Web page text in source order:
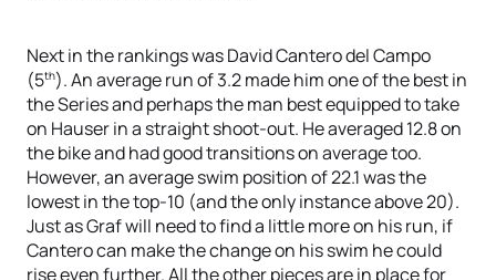
Next in the rankings was David Cantero del Campo
(5th). An average run of 3.2 made him one of the best in
the Series and perhaps the man best equipped to take
on Hauser in a straight shoot-out. He averaged 12.8 on
the bike and had good transitions on average too.
However, an average swim position of 22.1 was the
lowest in the top-10 (and the only instance above 20).
Just as Graf will need to find a little more on his run, if
Cantero can make the change on his swim he could
rise even further. All the other pieces are in place for